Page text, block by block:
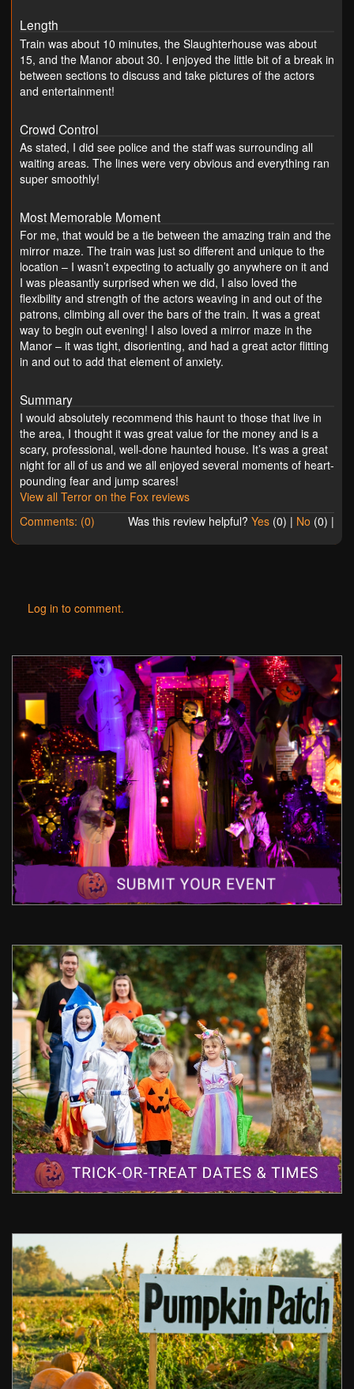
Length
Train was about 10 minutes, the Slaughterhouse was about
15, and the Manor about 30. I enjoyed the little bit of a break in
between sections to discuss and take pictures of the actors
and entertainment!
Crowd Control
As stated, I did see police and the staff was surrounding all
waiting areas. The lines were very obvious and everything ran
super smoothly!
Most Memorable Moment
For me, that would be a tie between the amazing train and the
mirror maze. The train was just so different and unique to the
location – I wasn’t expecting to actually go anywhere on it and
I was pleasantly surprised when we did, I also loved the
flexibility and strength of the actors weaving in and out of the
patrons, climbing all over the bars of the train. It was a great
way to begin out evening! I also loved a mirror maze in the
Manor – it was tight, disorienting, and had a great actor flitting
in and out to add that element of anxiety.
Summary
I would absolutely recommend this haunt to those that live in
the area, I thought it was great value for the money and is a
scary, professional, well-done haunted house. It’s was a great
night for all of us and we all enjoyed several moments of heart-
pounding fear and jump scares!
View all Terror on the Fox reviews
Comments: (0)
Was this review helpful? Yes (0) | No (0) |
Log in to comment.